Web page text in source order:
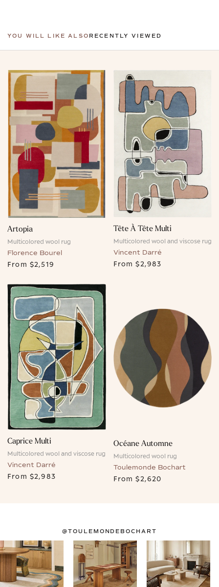
YOU WILL LIKE ALSO RECENTLY VIEWED
Artopia
Multicolored wool rug
Florence Bourel
From $2,519
Tête À Tête Multi
Multicolored wool and viscose rug
Vincent Darré
From $2,983
Caprice Multi
Multicolored wool and viscose rug
Vincent Darré
From $2,983
Océane Automne
Multicolored wool rug
Toulemonde Bochart
From $2,620
@TOULEMONDEBOCHART